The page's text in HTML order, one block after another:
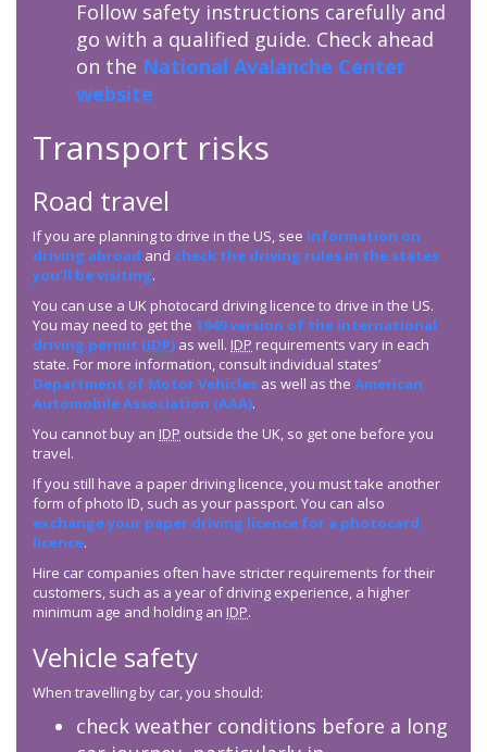
Follow safety instructions carefully and
go with a qualified guide. Check ahead
on the National Avalanche Center
website
Transport risks
Road travel
If you are planning to drive in the US, see information on
driving abroad and check the driving rules in the states
you’ll be visiting.
You can use a UK photocard driving licence to drive in the US.
You may need to get the 1949 version of the international
driving permit (IDP) as well. IDP requirements vary in each
state. For more information, consult individual states’
Department of Motor Vehicles as well as the American
Automobile Association (AAA).
You cannot buy an IDP outside the UK, so get one before you
travel.
If you still have a paper driving licence, you must take another
form of photo ID, such as your passport. You can also
exchange your paper driving licence for a photocard
licence.
Hire car companies often have stricter requirements for their
customers, such as a year of driving experience, a higher
minimum age and holding an IDP.
Vehicle safety
When travelling by car, you should:
check weather conditions before a long